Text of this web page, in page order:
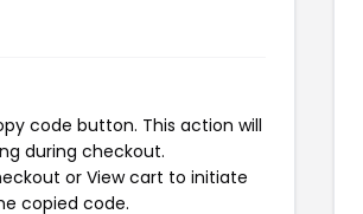
code button. This action will
during checkout.
or View cart to initiate
copied code.